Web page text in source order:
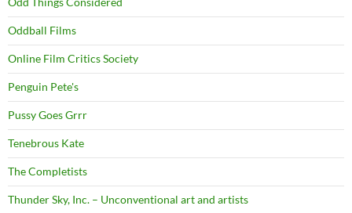
Oddball Films
Online Film Critics Society
Penguin Pete's
Pussy Goes Grrr
Tenebrous Kate
The Completists
Thunder Sky, Inc. – Unconventional art and artists